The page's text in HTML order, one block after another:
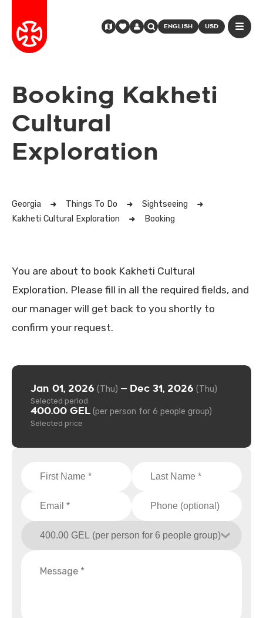
ENGLISH USD
Booking Kakheti
Cultural
Exploration
Georgia Things To Do
Sightseeing
Kakheti Cultural Exploration
Booking
You are about to book Kakheti Cultural
Exploration. Please fill in all the required fields, and
our manager will get back to you shortly to
confirm your request.
Jan 01, 2026 (Thu) — Dec 31, 2026 (Thu)
Selected period
400.00 GEL (per person for 6 people group)
Selected price